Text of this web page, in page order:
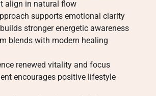
align in natural flow
supports emotional clarity
stronger energetic awareness
blends with modern healing
renewed vitality and focus
encourages positive lifestyle